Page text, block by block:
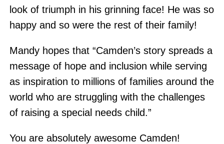
look of triumph in his grinning face! He was so
happy and so were the rest of their family!
Mandy hopes that “Camden’s story spreads a
message of hope and inclusion while serving
as inspiration to millions of families around the
world who are struggling with the challenges
of raising a special needs child.”
You are absolutely awesome Camden!